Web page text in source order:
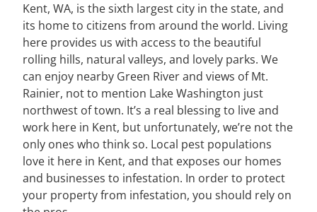
Kent, WA, is the sixth largest city in the state, and
its home to citizens from around the world. Living
here provides us with access to the beautiful
rolling hills, natural valleys, and lovely parks. We
can enjoy nearby Green River and views of Mt.
Rainier, not to mention Lake Washington just
northwest of town. It’s a real blessing to live and
work here in Kent, but unfortunately, we’re not the
only ones who think so. Local pest populations
love it here in Kent, and that exposes our homes
and businesses to infestation. In order to protect
your property from infestation, you should rely on